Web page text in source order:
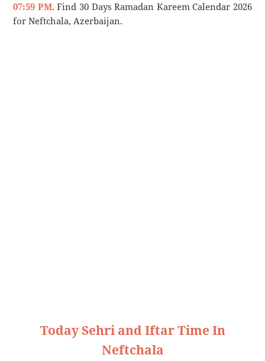
07:59 PM. Find 30 Days Ramadan Kareem Calendar 2026
for Neftchala, Azerbaijan.
Today Sehri and Iftar Time In
Neftchala